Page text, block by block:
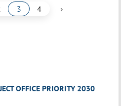
3 4 ›
OFFICE PRIORITY 2030